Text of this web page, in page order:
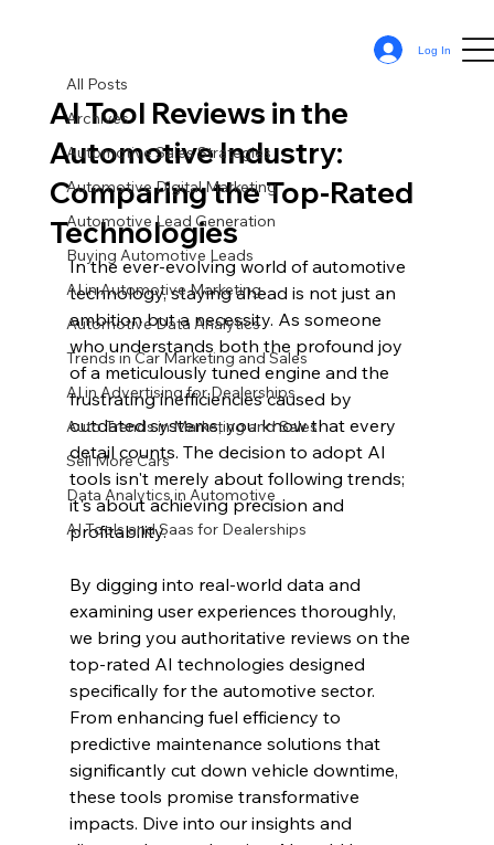
Log In
All Posts
Archives
Automotive Sales Strategies
Automotive Digital Marketing
Automotive Lead Generation
Buying Automotive Leads
AI in Automotive Marketing
Automotive Data Analytics
Trends in Car Marketing and Sales
AI in Advertising for Dealerships
Auto Trends in Marketing and Sales
Sell More Cars
Data Analytics in Automotive
AI Tools and Saas for Dealerships
AI Tool Reviews in the
Automotive Industry:
Comparing the Top-Rated
Technologies
Sean Cassy
In the ever-evolving world of automotive
technology, staying ahead is not just an
ambition but a necessity. As someone
who understands both the profound joy
of a meticulously tuned engine and the
frustrating inefficiencies caused by
outdated systems, you know that every
detail counts. The decision to adopt AI
tools isn't merely about following trends;
it's about achieving precision and
profitability.
By digging into real-world data and
examining user experiences thoroughly,
we bring you authoritative reviews on the
top-rated AI technologies designed
specifically for the automotive sector.
From enhancing fuel efficiency to
predictive maintenance solutions that
significantly cut down vehicle downtime,
these tools promise transformative
impacts. Dive into our insights and